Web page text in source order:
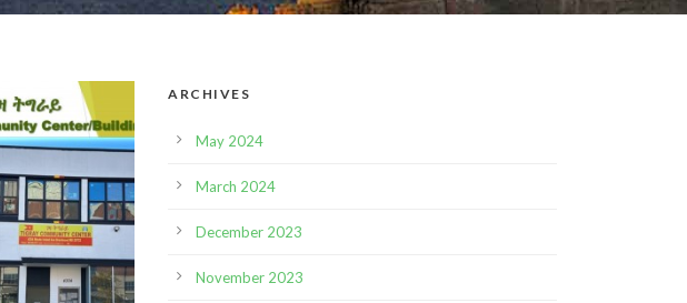
ARCHIVES
May 2024
March 2024
December 2023
November 2023